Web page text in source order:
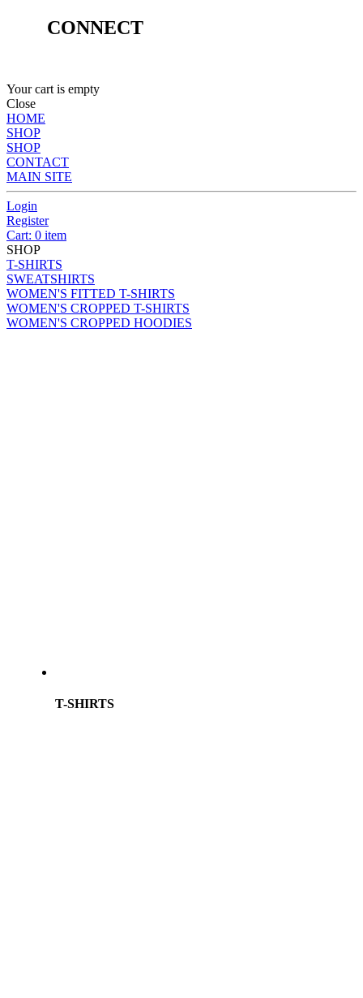
CONNECT
Your cart is empty
Close
HOME
SHOP
SHOP
CONTACT
MAIN SITE
Login
Register
Cart: 0 item
SHOP
T-SHIRTS
SWEATSHIRTS
WOMEN'S FITTED T-SHIRTS
WOMEN'S CROPPED T-SHIRTS
WOMEN'S CROPPED HOODIES
T-SHIRTS